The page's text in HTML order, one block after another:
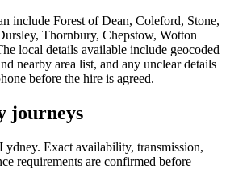
include Forest of Dean, Coleford, Stone,
Thornbury, Chepstow, Wotton
local details available include geocoded
nearby area list, and any unclear details
before the hire is agreed.
journeys
Lydney. Exact availability, transmission,
requirements are confirmed before